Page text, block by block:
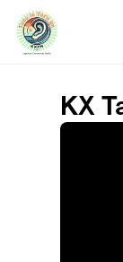
Skip to main
KX